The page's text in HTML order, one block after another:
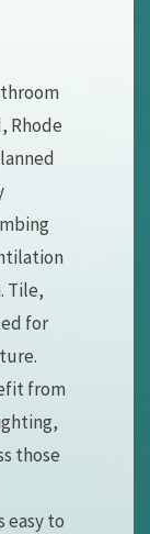
Rhode
Tile,
for
from
those
easy to